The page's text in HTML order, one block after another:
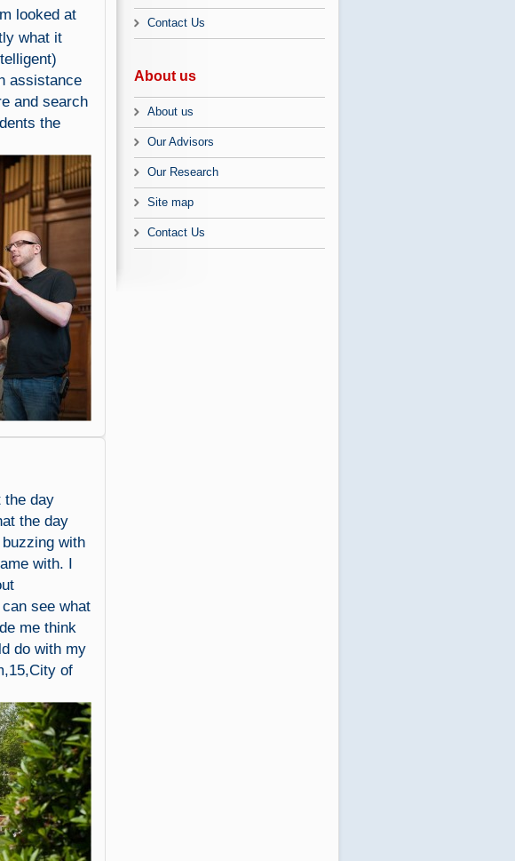
Contact Us
About us
About us
Our Advisors
Our Research
Site map
Contact Us
looked at
what it
assistance
and search
the
the day
the day
with
with. I
see what
me think
do with my
of